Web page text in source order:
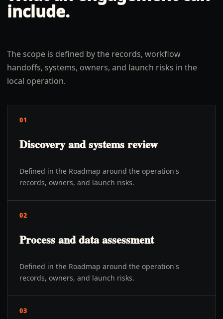
include.
The scope is defined by the records, workflow
handoffs, systems, owners, and launch risks in the
local operation.
01
Discovery and systems review
Defined in the Roadmap around the operation's
records, owners, and launch risks.
02
Process and data assessment
Defined in the Roadmap around the operation's
records, owners, and launch risks.
03